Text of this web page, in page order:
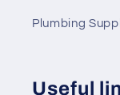
Plumbing
Useful